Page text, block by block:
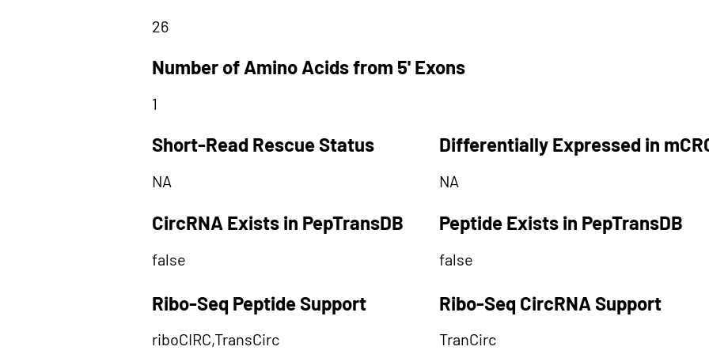
26
Number of Amino Acids from 5' Exons
1
Short-Read Rescue Status
NA
CircRNA Exists in PepTransDB
false
Differentially Expressed in
NA
Peptide Exists in PepTransDB
false
Ribo-Seq Peptide Support Ribo-Seq CircRNA Support
riboCIRC,TransCirc TranCirc